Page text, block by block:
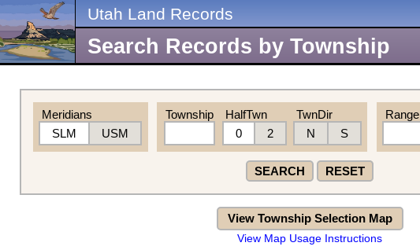
Utah Land Records
Search Records by Township
Meridians
SLM
USM
Township
HalfTwn
0
2
TwnDir
N
S
Range
SEARCH RESET
View Township Selection Map
View Map Usage Instructions